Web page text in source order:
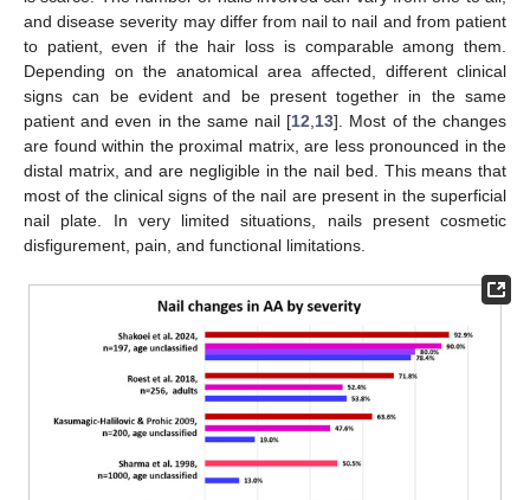
and disease severity may differ from nail to nail and from patient
to patient, even if the hair loss is comparable among them.
Depending on the anatomical area affected, different clinical
signs can be evident and be present together in the same
patient and even in the same nail [12 13]. Most of the changes
are found within the proximal matrix, are less pronounced in the
distal matrix, and are negligible in the nail bed. This means that
most of the clinical signs of the nail are present in the superficial
nail plate. In very limited situations, nails present cosmetic
disfigurement, pain, and functional limitations.